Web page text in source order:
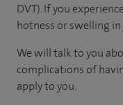
DVT). If you
hotness or swelling in
We will talk to you
complications of
apply to you.